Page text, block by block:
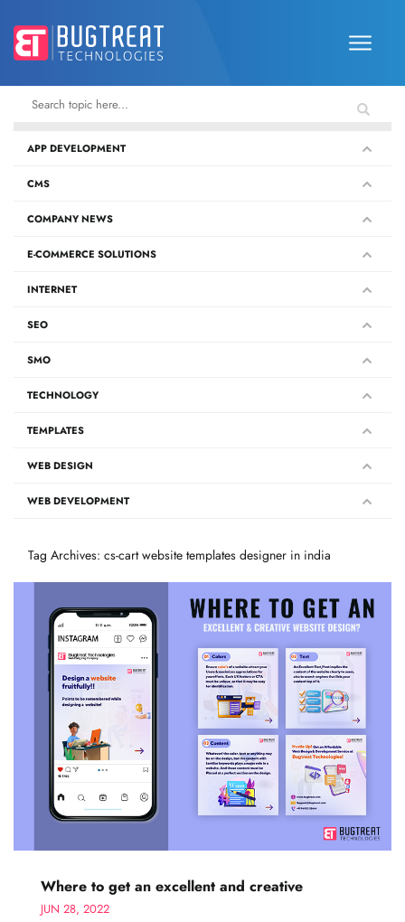
APP DEVELOPMENT
CMS
COMPANY NEWS
E-COMMERCE SOLUTIONS
INTERNET
SEO
SMO
TECHNOLOGY
TEMPLATES
WEB DESIGN
WEB DEVELOPMENT
Tag Archives: cs-cart website templates designer in india
Where to get an excellent and creative
JUN 28, 2022